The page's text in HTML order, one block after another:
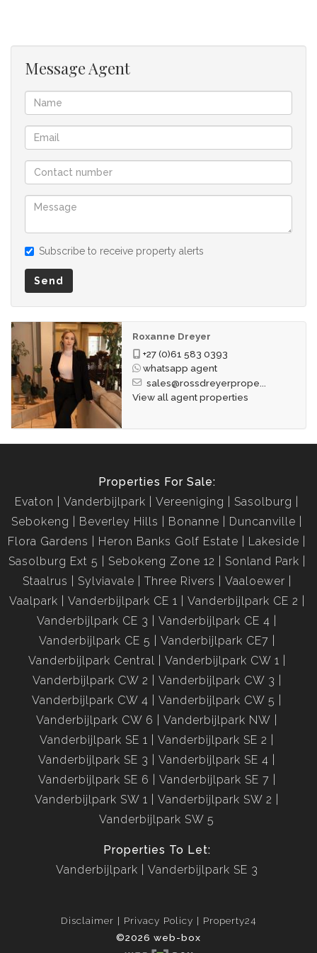
Message Agent
Subscribe to receive property alerts
Send
Roxanne Dreyer
+27 (0)61 583 0393
whatsapp agent
sales@rossdreyerprope...
View all agent properties
Properties For Sale:
Evaton
Vanderbijlpark Vereeniging
Sasolburg
Sebokeng
Beverley Hills Bonanne
Duncanville
Flora Gardens
Heron Banks Golf Estate
Lakeside
Sasolburg Ext 5
Sebokeng Zone 12
Sonland Park
Staalrus
Sylviavale Three Rivers
Vaaloewer
Vaalpark
Vanderbijlpark CE 1
Vanderbijlpark CE 2
Vanderbijlpark CE 3
Vanderbijlpark CE 4
Vanderbijlpark CE 5
Vanderbijlpark CE7
Vanderbijlpark Central
Vanderbijlpark CW 1
Vanderbijlpark CW 2
Vanderbijlpark CW 3
Vanderbijlpark CW 4
Vanderbijlpark CW 5
Vanderbijlpark CW 6
Vanderbijlpark NW
Vanderbijlpark SE 1
Vanderbijlpark SE 2
Vanderbijlpark SE 3
Vanderbijlpark SE 4
Vanderbijlpark SE 6
Vanderbijlpark SE 7
Vanderbijlpark SW 1
Vanderbijlpark SW 2
Vanderbijlpark SW 5
Properties To Let:
Vanderbijlpark
Vanderbijlpark SE 3
Disclaimer Privacy Policy
Property24
©2026 web-box